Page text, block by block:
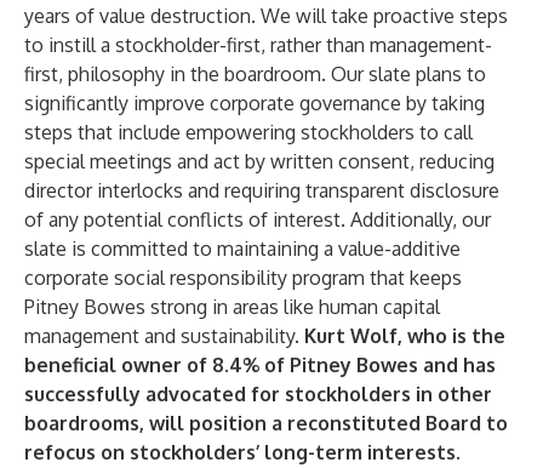
years of value destruction. We will take proactive steps
to instill a stockholder-first, rather than management-
first, philosophy in the boardroom. Our slate plans to
significantly improve corporate governance by taking
steps that include empowering stockholders to call
special meetings and act by written consent, reducing
director interlocks and requiring transparent disclosure
of any potential conflicts of interest. Additionally, our
slate is committed to maintaining a value-additive
corporate social responsibility program that keeps
Pitney Bowes strong in areas like human capital
management and sustainability. Kurt Wolf, who is the
beneficial owner of 8.4% of Pitney Bowes and has
successfully advocated for stockholders in other
boardrooms, will position a reconstituted Board to
refocus on stockholders’ long-term interests.